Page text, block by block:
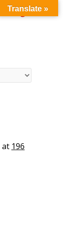
at 196
Translate »